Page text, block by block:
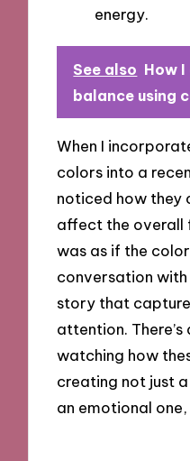
energy.
See also How
balance using
When I
colors into a
noticed how they
affect the overall
was as if the
conversation
story that
attention. There’s
watching how
creating not just
an emotional